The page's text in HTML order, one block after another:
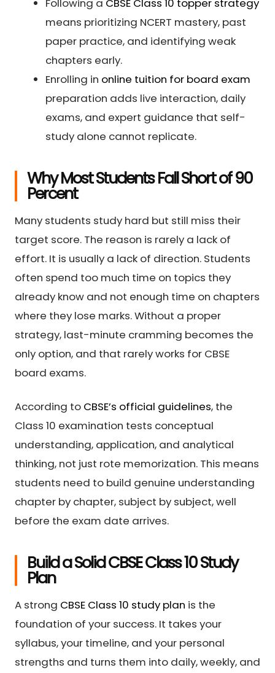
Following a CBSE Class 10 topper strategy
means prioritizing NCERT mastery, past
paper practice, and identifying weak
chapters early.
Enrolling in online tuition for board exam
preparation adds live interaction, daily
exams, and expert guidance that self-
study alone cannot replicate.
Why Most Students Fall Short of 90
Percent
Many students study hard but still miss their
target score. The reason is rarely a lack of
effort. It is usually a lack of direction. Students
often spend too much time on topics they
already know and not enough time on chapters
where they lose marks. Without a proper
strategy, last-minute cramming becomes the
only option, and that rarely works for CBSE
board exams.
According to CBSE’s official guidelines, the
Class 10 examination tests conceptual
understanding, application, and analytical
thinking, not just rote memorization. This means
students need to build genuine understanding
chapter by chapter, subject by subject, well
before the exam date arrives.
Build a Solid CBSE Class 10 Study
Plan
A strong CBSE Class 10 study plan is the
foundation of your success. It takes your
syllabus, your timeline, and your personal
strengths and turns them into daily, weekly, and